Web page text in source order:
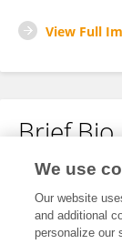
View Full
Brief Bio
No content to
We use
Our website
and additional
personalize our